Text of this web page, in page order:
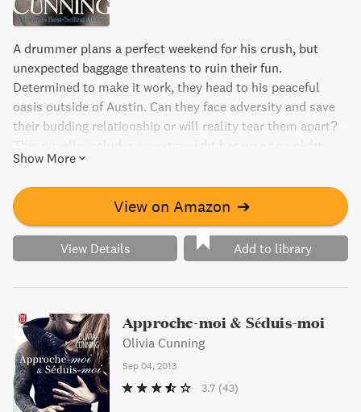
A drummer plans a perfect weekend for his crush, but
unexpected baggage threatens to ruin their fun.
Determined to make it work, they head to his peaceful
oasis outside of Austin. Can they face adversity and save
their budding relationship or will reality tear them apart?
with him is never enough.
Show More
View on Amazon ➔
View Details Add to library
Approche-moi & Séduis-moi
Olivia Cunning
Sep 04, 2013
3.7 (43)